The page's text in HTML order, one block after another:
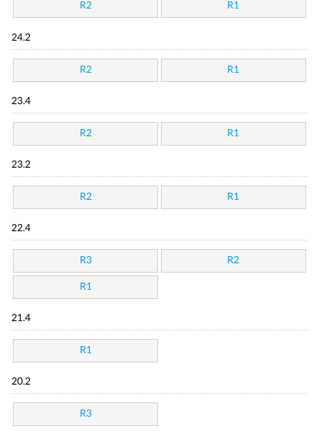
R2 R1
24.2
R2 R1
23.4
R2 R1
23.2
R2 R1
22.4
R3 R2
R1
21.4
R1
20.2
R3